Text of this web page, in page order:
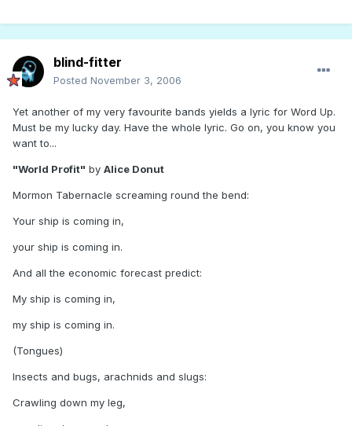
blind-fitter
Posted November 3, 2006
Yet another of my very favourite bands yields a lyric for Word Up.
Must be my lucky day. Have the whole lyric. Go on, you know you
want to...
"World Profit" by Alice Donut
Mormon Tabernacle screaming round the bend:
Your ship is coming in,
your ship is coming in.
And all the economic forecast predict:
My ship is coming in,
my ship is coming in.
(Tongues)
Insects and bugs, arachnids and slugs:
Crawling down my leg,